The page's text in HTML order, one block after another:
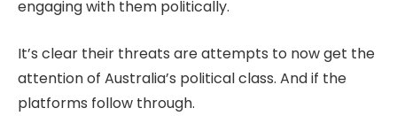
engaging with them politically.
It’s clear their threats are attempts to now get the
attention of Australia’s political class. And if the
platforms follow through.